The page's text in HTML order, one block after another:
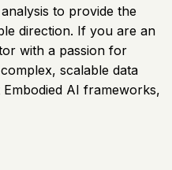
to provide the
direction. If you are an
with a passion for
scalable data
AI frameworks,